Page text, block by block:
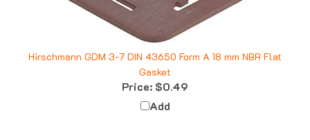
Hirschmann GDM 3-7 DIN 43650 Form A 18 mm NBR Flat
Gasket
Price:$0.49
Add